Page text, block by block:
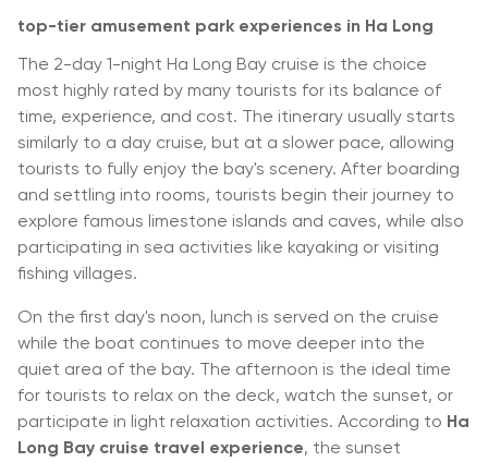
top-tier amusement park experiences in Ha Long
The 2-day 1-night Ha Long Bay cruise is the choice
most highly rated by many tourists for its balance of
time, experience, and cost. The itinerary usually starts
similarly to a day cruise, but at a slower pace, allowing
tourists to fully enjoy the bay's scenery. After boarding
and settling into rooms, tourists begin their journey to
explore famous limestone islands and caves, while also
participating in sea activities like kayaking or visiting
fishing villages.
On the first day's noon, lunch is served on the cruise
while the boat continues to move deeper into the
quiet area of the bay. The afternoon is the ideal time
for tourists to relax on the deck, watch the sunset, or
participate in light relaxation activities. According to Ha
Long Bay cruise travel experience, the sunset